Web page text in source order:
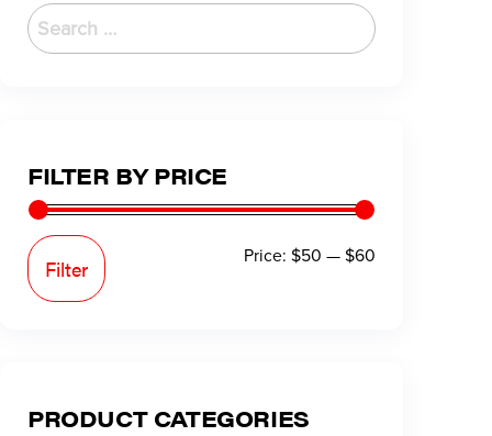
FILTER BY PRICE
Filter Price: $50 —$60
PRODUCT CATEGORIES